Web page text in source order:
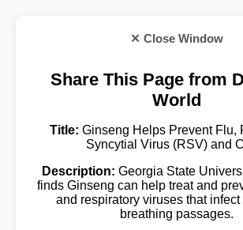
✕ Close Window
Share This Page from
World
Title: Ginseng Helps Prevent Flu,
Syncytial Virus (RSV) and
Description: Georgia State
finds Ginseng can help treat and
and respiratory viruses that infect
breathing passages.